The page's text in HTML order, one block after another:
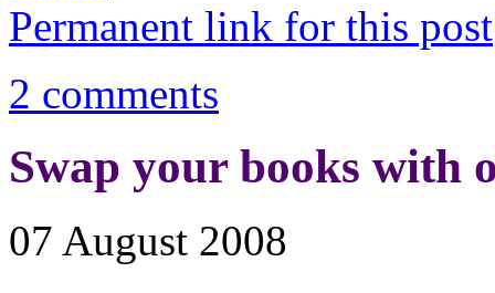
Permanent link for this post
2 comments
Swap your books with
07 August 2008